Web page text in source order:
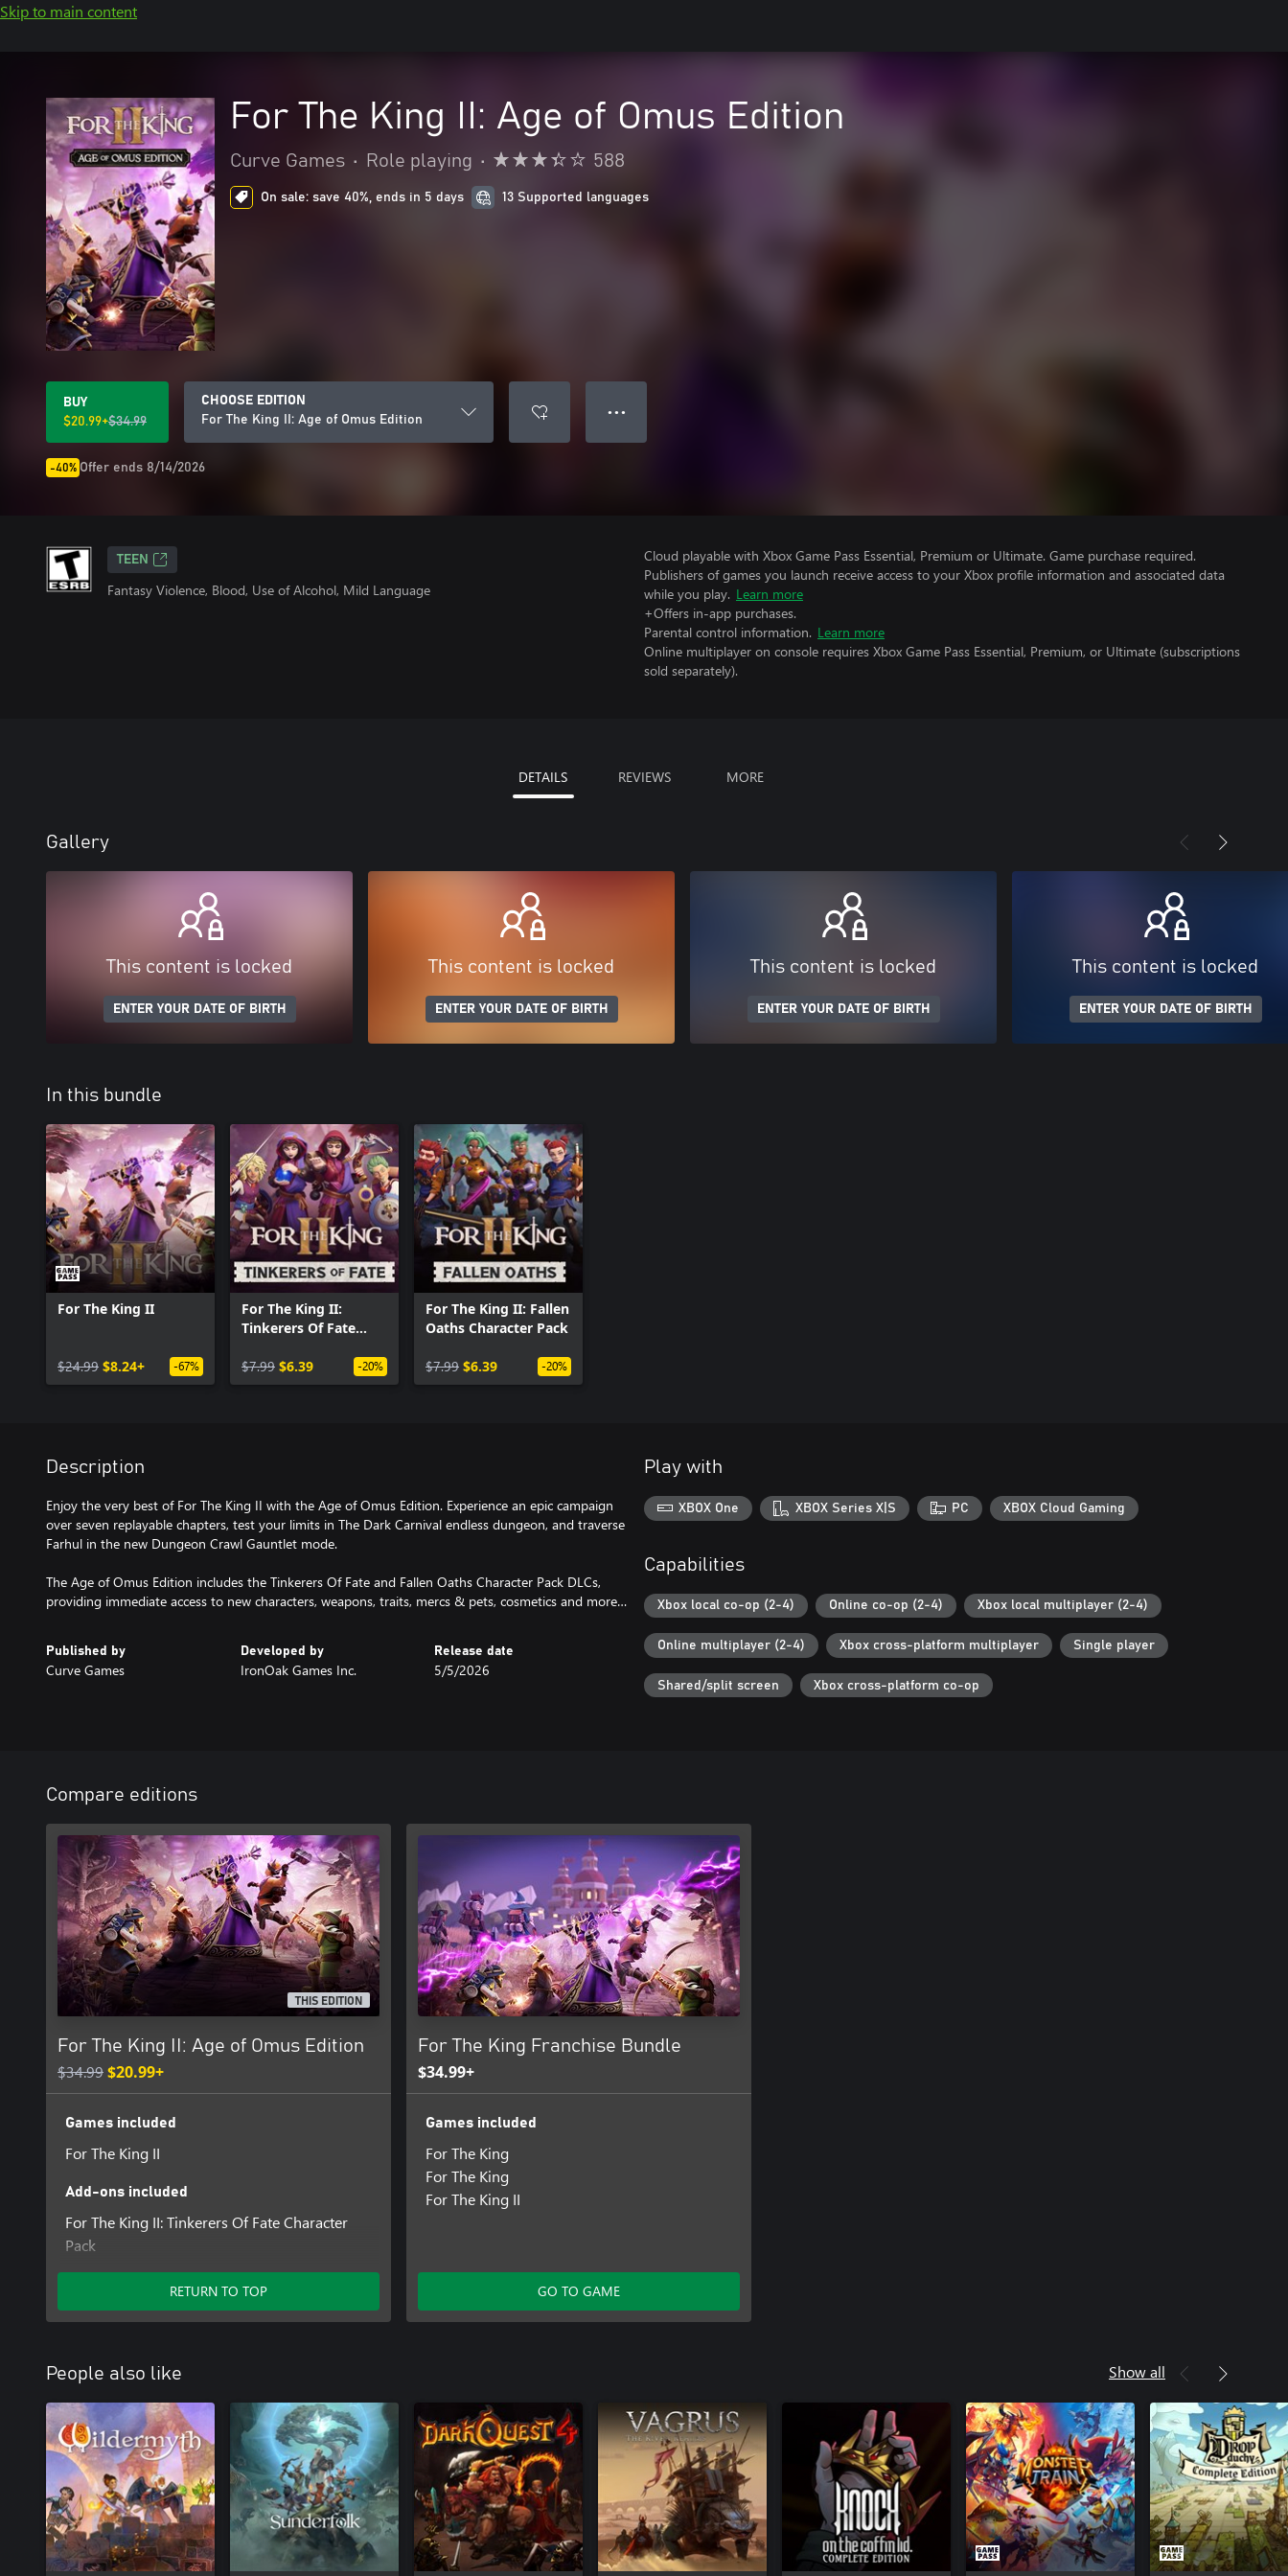
Skip to main content
For The King II: Age of Omus Edition
Curve Games • Role playing • 588
On sale: save 40%, ends in 5 days 13 Supported languages
BUY
$20.99+$34.99
CHOOSE EDITION
For The King II: Age of Omus Edition
● ● ●
-40% Offer ends 8/14/2026
TEEN
Fantasy Violence, Blood, Use of Alcohol, Mild Language
Cloud playable with Xbox Game Pass Essential, Premium or Ultimate. Game purchase required.
Publishers of games you launch receive access to your Xbox profile information and associated data
while you play. Learn more
+Offers in-app purchases.
Parental control information. Learn more
Online multiplayer on console requires Xbox Game Pass Essential, Premium, or Ultimate (subscriptions
sold separately).
DETAILS REVIEWS MORE
Gallery
This content is locked
ENTER YOUR DATE OF BIRTH
This content is locked
ENTER YOUR DATE OF BIRTH
This content is locked
ENTER YOUR DATE OF BIRTH
This content is locked
ENTER YOUR DATE OF BIRTH
In this bundle
For The King II
$24.99 $8.24+ -67%
For The King II:
Tinkerers Of Fate
$7.99 $6.39 -20%
For The King II: Fallen
Oaths Character Pack
$7.99 $6.39 -20%
Description
Enjoy the very best of For The King II with the Age of Omus Edition. Experience an epic campaign
over seven replayable chapters, test your limits in The Dark Carnival endless dungeon, and traverse
Farhul in the new Dungeon Crawl Gauntlet mode.
The Age of Omus Edition includes the Tinkerers Of Fate and Fallen Oaths Character Pack DLCs,
providing immediate access to new characters, weapons, traits, mercs & pets, cosmetics and more…
Published by
Curve Games
Developed by
IronOak Games Inc.
Release date
5/5/2026
Play with
XBOX One XBOX Series X|S PC XBOX Cloud Gaming
Capabilities
Xbox local co-op (2-4) Online co-op (2-4) Xbox local multiplayer (2-4)
Online multiplayer (2-4) Xbox cross-platform multiplayer Single player
Shared/split screen Xbox cross-platform co-op
Compare editions
THIS EDITION
For The King II: Age of Omus Edition
$34.99$20.99+
Games included
For The King II
Add-ons included
For The King II: Tinkerers Of Fate Character
Pack
For The King II: Fallen Oaths Character Pack
RETURN TO TOP
For The King Franchise Bundle
$34.99+
Games included
For The King
For The King
For The King II
GO TO GAME
People also like Show all